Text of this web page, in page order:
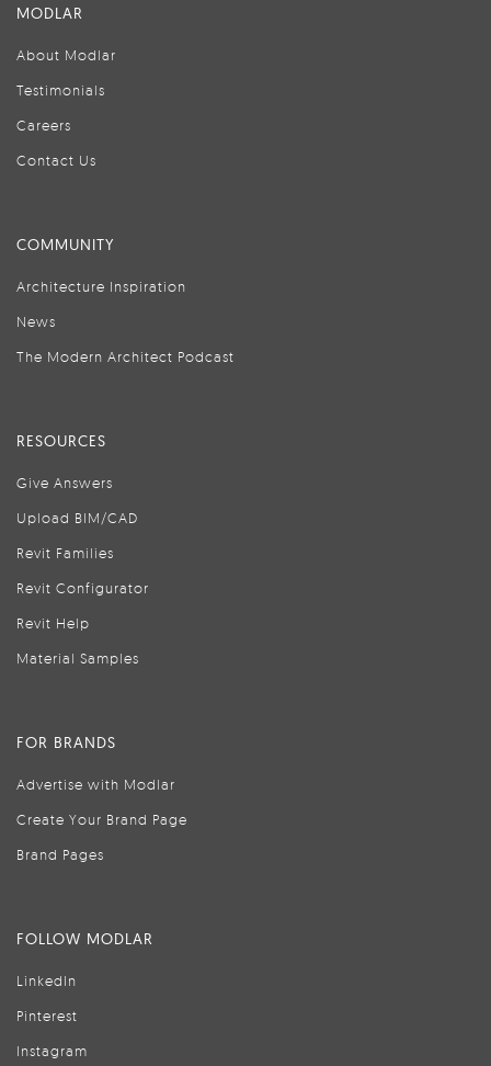
MODLAR
About Modlar
Testimonials
Careers
Contact Us
COMMUNITY
Architecture Inspiration
News
The Modern Architect Podcast
RESOURCES
Give Answers
Upload BIM/CAD
Revit Families
Revit Configurator
Revit Help
Material Samples
FOR BRANDS
Advertise with Modlar
Create Your Brand Page
Brand Pages
FOLLOW MODLAR
LinkedIn
Pinterest
Instagram